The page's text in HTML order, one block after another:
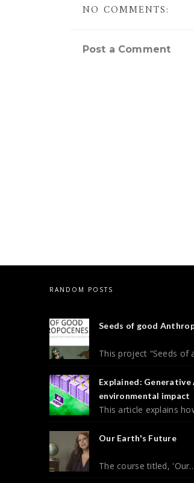
NO COMMENTS:
Post a Comment
RANDOM POSTS
Seeds of good
This project “Seeds of
Explained: Generative
environmental impact
This article explains
Our Earth's Future
The course titled,